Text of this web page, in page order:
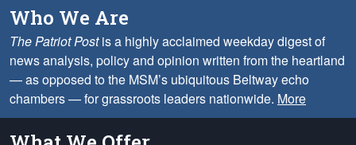
Who We Are
The Patriot Postis a highly acclaimed weekday digest of
news analysis, policy and opinion written from the heartland
— as opposed to the MSM’s ubiquitous Beltway echo
chambers — for grassroots leaders nationwide. More